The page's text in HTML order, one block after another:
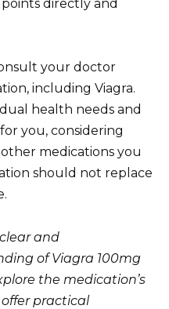
points directly and
your doctor
including Viagra.
health needs and
you, considering
medications you
should not replace
and
of Viagra 100mg
the medication’s
practical